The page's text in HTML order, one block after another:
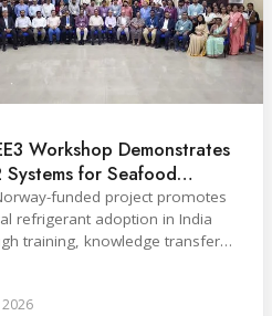
Workshop Demonstrates
Systems for Seafood
funded project promotes
refrigerant adoption in India
training, knowledge transfer